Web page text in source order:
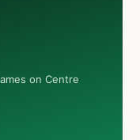
on Centre